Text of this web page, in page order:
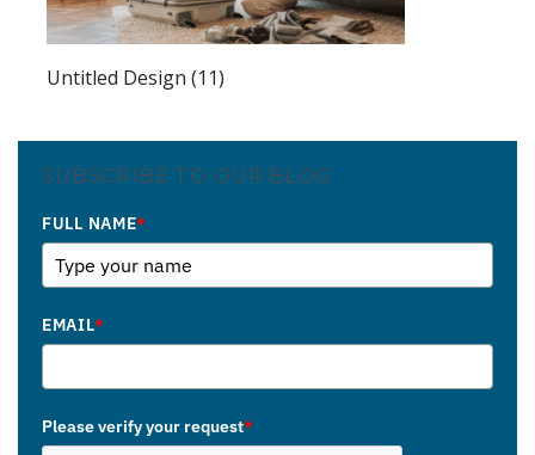
Untitled Design (11)
SUBSCRIBE TO OUR BLOG
FULL NAME*
EMAIL*
Please verify your request*